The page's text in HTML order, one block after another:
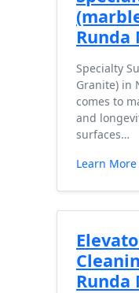
Runda
Specialty
Granite) in
comes to
and
surfaces…
Learn
Runda